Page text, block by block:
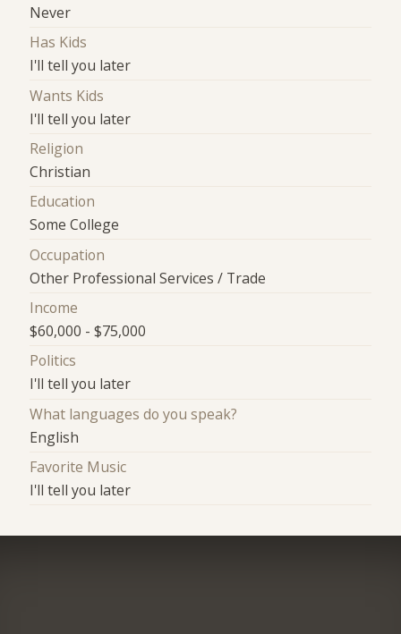
Never
Has Kids
I'll tell you later
Wants Kids
I'll tell you later
Religion
Christian
Education
Some College
Occupation
Other Professional Services / Trade
Income
$60,000 - $75,000
Politics
I'll tell you later
What languages do you speak?
English
Favorite Music
I'll tell you later